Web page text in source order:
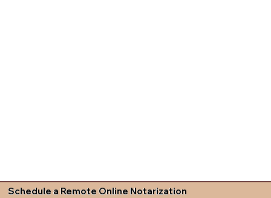
Schedule a Remote Online Notarization